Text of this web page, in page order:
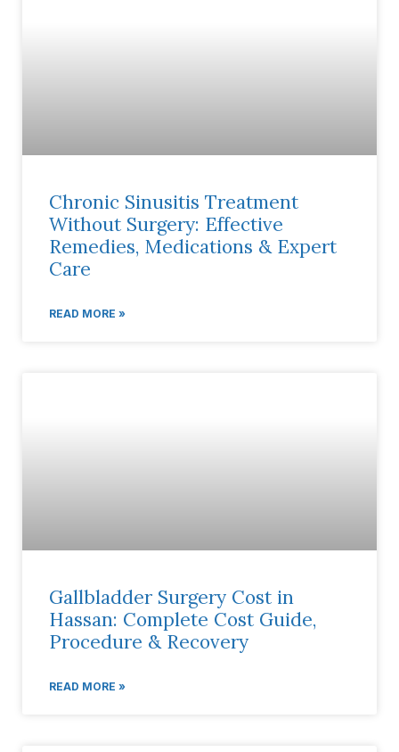
Chronic Sinusitis Treatment
Without Surgery: Effective
Remedies, Medications & Expert
Care
READ MORE »
Gallbladder Surgery Cost in
Hassan: Complete Cost Guide,
Procedure & Recovery
READ MORE »